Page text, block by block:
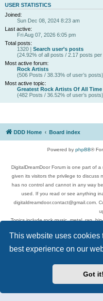
This website uses cookies
best experience on our
Got it!
USER STATISTICS
Joined:
Sun Dec 08, 2024 8:23 am
Last active:
Fri Aug 07, 2026 6:05 pm
Total posts:
1320 | Search user’s posts
(24.92% of all posts / 2.17 posts per
Most active forum:
Rock Artists
(506 Posts / 38.33% of user’s posts)
Most active topic:
Greatest Rock Artists Of All
(482 Posts / 36.52% of user’s posts)
DDD Home Board index
Powered by phpBB®
DigitalDreamDoor Forum is one part of
given its visitors the privilege to discuss
has no control and cannot in any way
used. If you read or see anything
digitaldreamdoor.contact@gmail.com.
Topics include rock music, metal, rap,